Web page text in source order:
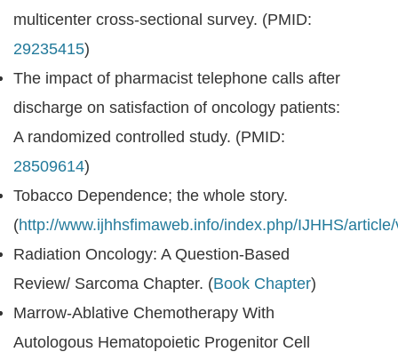
multicenter cross-sectional survey. (PMID:
29235415)
The impact of pharmacist telephone calls after
discharge on satisfaction of oncology patients:
A randomized controlled study. (PMID:
28509614)
Tobacco Dependence; the whole story.
(http://www.ijhhsfimaweb.info/index.php/IJHHS/
Radiation Oncology: A Question-Based
Review/ Sarcoma Chapter. (Book Chapter)
Marrow-Ablative Chemotherapy With
Autologous Hematopoietic Progenitor Cell